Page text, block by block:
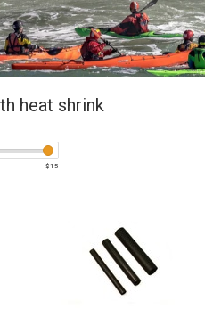
heat shrink
$15